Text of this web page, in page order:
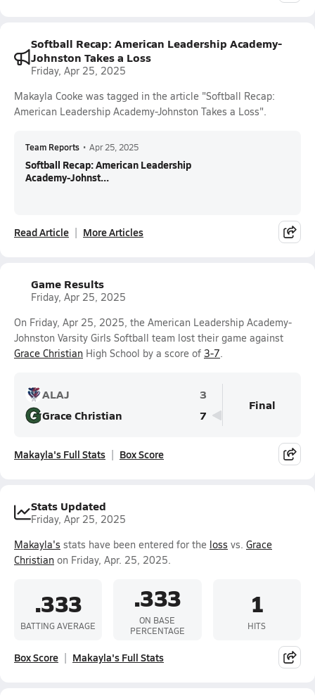
Softball Recap: American Leadership Academy-
Johnston Takes a Loss
Friday, Apr 25, 2025
Makayla Cooke was tagged in the article "Softball Recap:
American Leadership Academy-Johnston Takes a Loss".
Team Reports • Apr 25, 2025
Softball Recap: American Leadership
Academy-Johnst...
Read Article More Articles
Game Results
Friday, Apr 25, 2025
On Friday, Apr 25, 2025, the American Leadership Academy-
Johnston Varsity Girls Softball team lost their game against
Grace Christian High School by a score of 3-7.
ALAJ
3
Grace Christian
7
Final
Makayla's Full Stats Box Score
Stats Updated
Friday, Apr 25, 2025
Makayla's stats have been entered for the loss vs. Grace
Christian on Friday, Apr. 25, 2025.
.333
BATTING AVERAGE
.333
ON BASE
PERCENTAGE
1
HITS
Box Score Makayla's Full Stats